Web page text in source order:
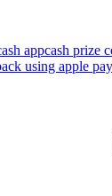
appcash prize
using apple pay